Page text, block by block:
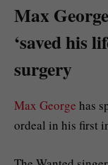
Max
‘saved his
surgery
Max George has
ordeal in his first